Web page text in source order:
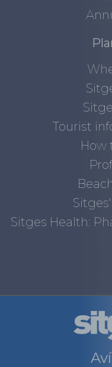
Tourist
How
Sitges Health: